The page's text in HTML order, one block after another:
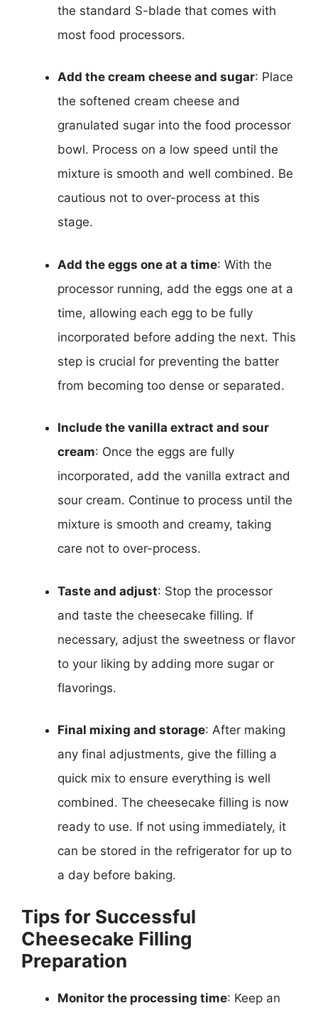
the standard S-blade that comes with
most food processors.
Add the cream cheese and sugar: Place
the softened cream cheese and
granulated sugar into the food processor
bowl. Process on a low speed until the
mixture is smooth and well combined. Be
cautious not to over-process at this
stage.
Add the eggs one at a time: With the
processor running, add the eggs one at a
time, allowing each egg to be fully
incorporated before adding the next. This
step is crucial for preventing the batter
from becoming too dense or separated.
Include the vanilla extract and sour
cream: Once the eggs are fully
incorporated, add the vanilla extract and
sour cream. Continue to process until the
mixture is smooth and creamy, taking
care not to over-process.
Taste and adjust: Stop the processor
and taste the cheesecake filling. If
necessary, adjust the sweetness or flavor
to your liking by adding more sugar or
flavorings.
Final mixing and storage: After making
any final adjustments, give the filling a
quick mix to ensure everything is well
combined. The cheesecake filling is now
ready to use. If not using immediately, it
can be stored in the refrigerator for up to
a day before baking.
Tips for Successful
Cheesecake Filling
Preparation
Monitor the processing time: Keep an